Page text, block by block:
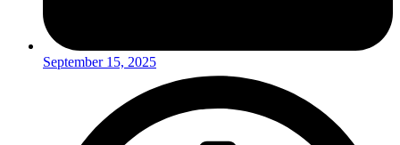
September 15, 2025